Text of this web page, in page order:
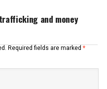
and money
Required fields are marked *